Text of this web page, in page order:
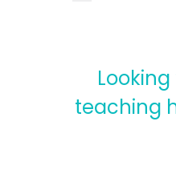
teaching